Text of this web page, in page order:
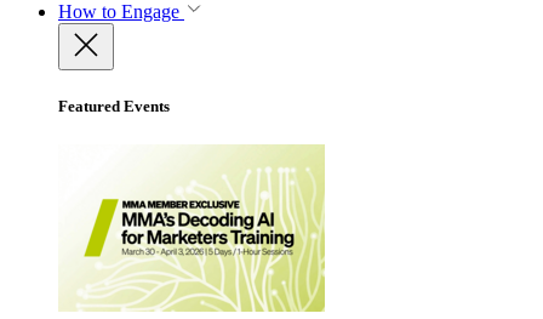
How to Engage
Featured Events